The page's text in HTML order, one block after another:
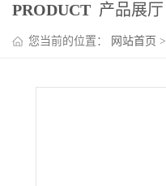
PRODUCT 产品展厅
您当前的位置： 网站首页 >